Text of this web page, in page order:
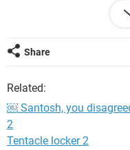
We’ll take another look
people available to
unable to review your
If we find your account
Standards, you’ll be able
Share
Related:
￼ Santosh, you
2
Tentacle locker 2